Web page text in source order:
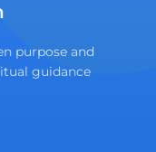
purpose and
guidance